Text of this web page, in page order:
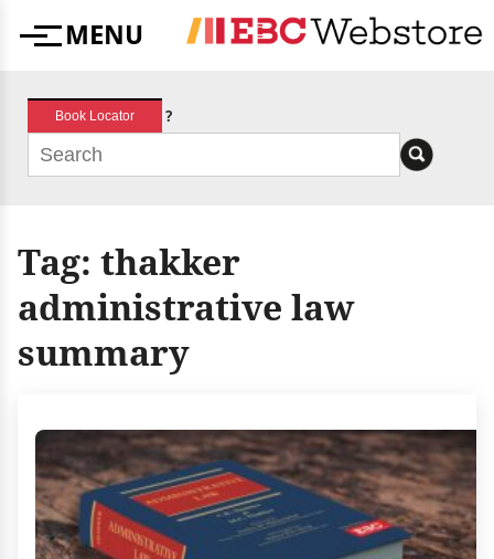
MenuMENU
Book Locator ?
Tag: thakker
administrative law
summary